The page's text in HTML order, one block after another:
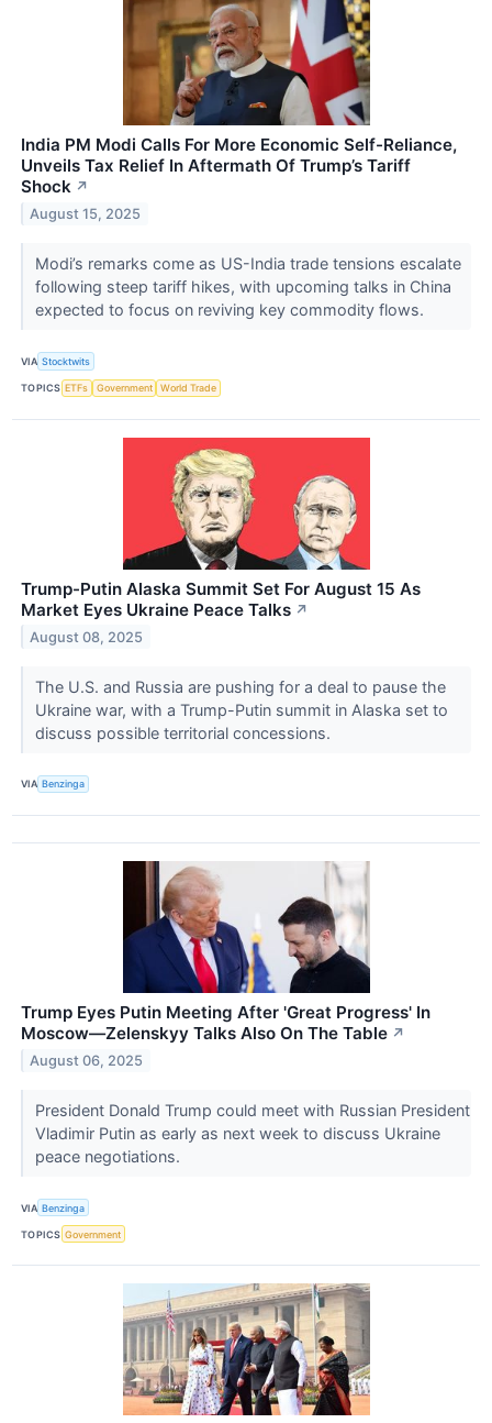
India PM Modi Calls For More Economic Self-Reliance,
Unveils Tax Relief In Aftermath Of Trump’s Tariff
Shock ↗
August 15, 2025
Modi’s remarks come as US-India trade tensions escalate
following steep tariff hikes, with upcoming talks in China
expected to focus on reviving key commodity flows.
VIA Stocktwits
TOPICS ETFs Government World Trade
Trump-Putin Alaska Summit Set For August 15 As
Market Eyes Ukraine Peace Talks ↗
August 08, 2025
The U.S. and Russia are pushing for a deal to pause the
Ukraine war, with a Trump-Putin summit in Alaska set to
discuss possible territorial concessions.
VIA Benzinga
Trump Eyes Putin Meeting After 'Great Progress' In
Moscow—Zelenskyy Talks Also On The Table ↗
August 06, 2025
President Donald Trump could meet with Russian President
Vladimir Putin as early as next week to discuss Ukraine
peace negotiations.
VIA Benzinga
TOPICS Government